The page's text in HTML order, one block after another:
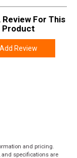
For This
Product
Add Review
and pricing.
specifications are